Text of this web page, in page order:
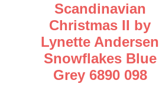
Scandinavian
Christmas II by
Lynette Andersen
Snowflakes Blue
Grey 6890 098